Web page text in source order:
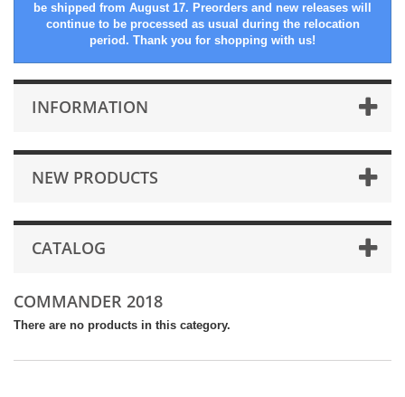
be shipped from August 17. Preorders and new releases will
continue to be processed as usual during the relocation
period. Thank you for shopping with us!
INFORMATION
NEW PRODUCTS
CATALOG
COMMANDER 2018
There are no products in this category.